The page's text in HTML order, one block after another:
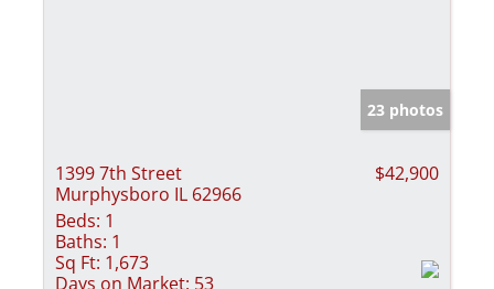
23 photos
1399 7th Street
Murphysboro IL 62966
$42,900
Beds: 1
Baths: 1
Sq Ft: 1,673
Days on Market: 53